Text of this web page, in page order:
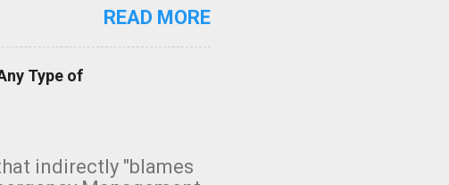
READ MORE
Type of
indirectly "blames